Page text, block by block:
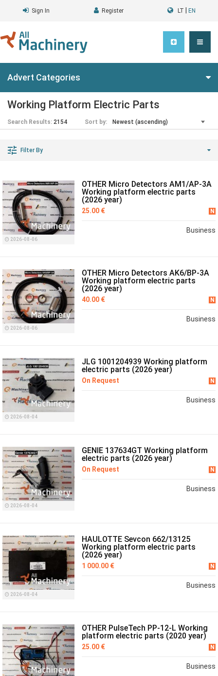
Sign In Register LT EN
Advert Categories
Working Platform Electric Parts
Search Results: 2154 Sort by:
Filter By
2026-08-06
OTHER Micro Detectors AM1/AP-3A
Working platform electric parts
(2026 year)
25.00 € N
Business
2026-08-06
OTHER Micro Detectors AK6/BP-3A
Working platform electric parts
(2026 year)
40.00 € N
Business
2026-08-04
JLG 1001204939 Working platform
electric parts (2026 year)
On Request N
Business
2026-08-04
GENIE 137634GT Working platform
electric parts (2026 year)
On Request N
Business
2026-08-04
HAULOTTE Sevcon 662/13125
Working platform electric parts
(2026 year)
1 000.00 € N
Business
OTHER PulseTech PP-12-L Working
platform electric parts (2020 year)
25.00 € N
Business